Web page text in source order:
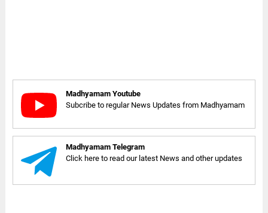
Madhyamam Youtube
Subcribe to regular News Updates from Madhyamam
Madhyamam Telegram
Click here to read our latest News and other updates